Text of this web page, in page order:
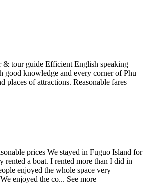
& tour guide Efficient English speaking
good knowledge and every corner of Phu
places of attractions. Reasonable fares
prices We stayed in Fuguo Island for
rented a boat. I rented more than I did in
enjoyed the whole space very
enjoyed the co... See more